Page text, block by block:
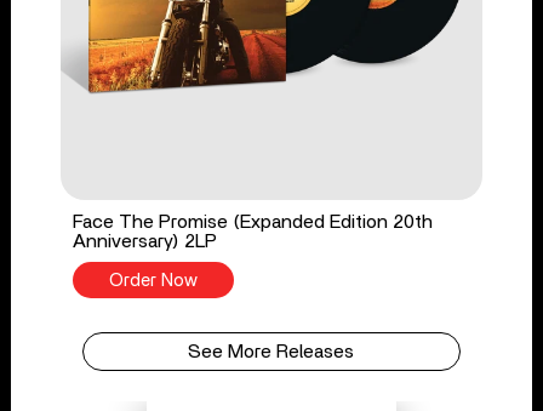
Face The Promise (Expanded Edition 20th
Anniversary) 2LP
Order Now
See More Releases